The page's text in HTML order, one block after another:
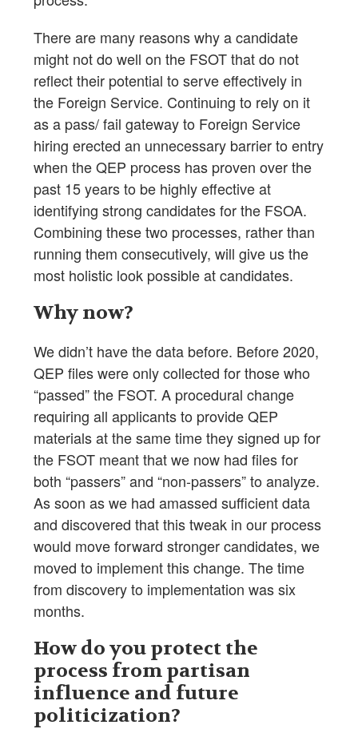
There are many reasons why a candidate
might not do well on the FSOT that do not
reflect their potential to serve effectively in
the Foreign Service. Continuing to rely on it
as a pass/ fail gateway to Foreign Service
hiring erected an unnecessary barrier to entry
when the QEP process has proven over the
past 15 years to be highly effective at
identifying strong candidates for the FSOA.
Combining these two processes, rather than
running them consecutively, will give us the
most holistic look possible at candidates.
Why now?
We didn’t have the data before. Before 2020,
QEP files were only collected for those who
“passed” the FSOT. A procedural change
requiring all applicants to provide QEP
materials at the same time they signed up for
the FSOT meant that we now had files for
both “passers” and “non-passers” to analyze.
As soon as we had amassed sufficient data
and discovered that this tweak in our process
would move forward stronger candidates, we
moved to implement this change. The time
from discovery to implementation was six
months.
How do you protect the
process from partisan
influence and future
politicization?